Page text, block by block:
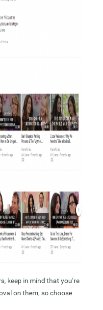
keep in mind that you’re
on them, so choose